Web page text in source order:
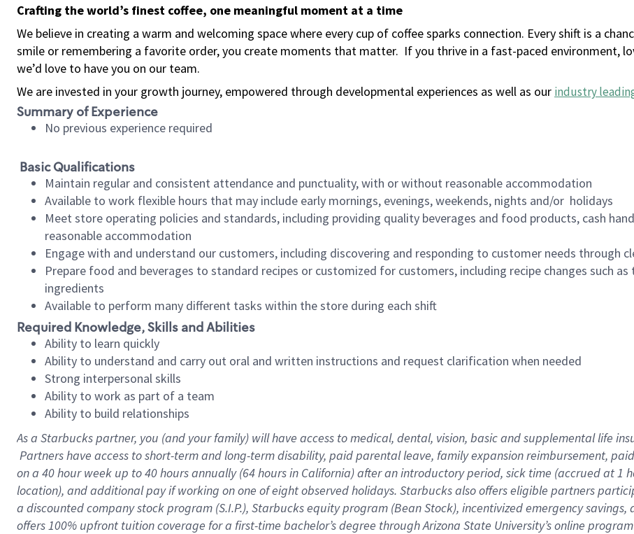
Crafting the world’s finest coffee, one meaningful moment at a time
We believe in creating a warm and welcoming space where every cup of coffee sparks connection. Every shift is a
smile or remembering a favorite order, you create moments that matter. If you thrive in a fast-paced environment,
we’d love to have you on our team.
We are invested in your growth journey, empowered through developmental experiences as well as our industry
Summary of Experience
No previous experience required
Basic Qualifications
Maintain regular and consistent attendance and punctuality, with or without reasonable accommodation
Available to work flexible hours that may include early mornings, evenings, weekends, nights and/or holidays
Meet store operating policies and standards, including providing quality beverages and food products, cash
reasonable accommodation
Engage with and understand our customers, including discovering and responding to customer needs through
Prepare food and beverages to standard recipes or customized for customers, including recipe changes such
ingredients
Available to perform many different tasks within the store during each shift
Required Knowledge, Skills and Abilities
Ability to learn quickly
Ability to understand and carry out oral and written instructions and request clarification when needed
Strong interpersonal skills
Ability to work as part of a team
Ability to build relationships
As a Starbuckspartner, you (and your family) will have access to medical, dental, vision, basic and supplemental life
Partners have access to short-term and long-term disability, paid parental leave, family expansion reimbursement,
on a 40 hourweek up to40 hoursannually (64 hoursin California) after an introductory period, sick time (accrued at 1
location), and additional pay if working on one of eight observed holidays. Starbucks also offers eligible partners
a discounted company stock program (S.I.P.), Starbucks equity program (Bean Stock), incentivized emergency
offers 100% upfront tuition coverage for a first-time bachelor’s degree through Arizona State University’s online